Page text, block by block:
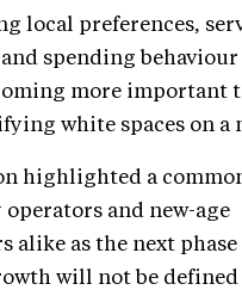
local preferences,
spending
more important
white spaces on a
highlighted a
operators and new-age
alike as the next phase
will not be defined